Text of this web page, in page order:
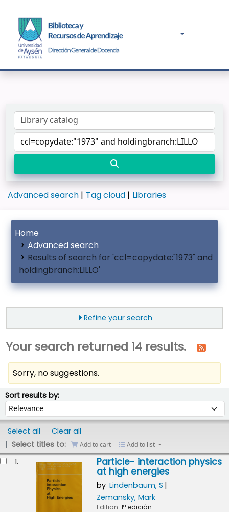
Advanced search Tag cloud Libraries
Home
Advanced search
Results of search for 'ccl=copydate:"1973" and
holdingbranch:LILLO'
Refine your search
Your search returned 14 results.
Sorry, no suggestions.
Sort results by:Sort by:
Select all
Clear all
Select titles to:
Add to cart Add to list
1. Particle- interaction physics
at high energies
by Lindenbaum, S
Zemansky, Mark
Edition: 1ª edición